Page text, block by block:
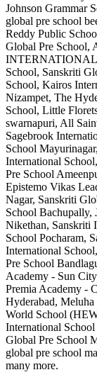
Johnson Grammar
global pre school
Reddy Public
Global Pre School,
INTERNATIONAL
School, Sanskriti
School, Kairos
Nizampet, The
School, Little
swarnapuri, All
Sagebrook
School
International
Pre School
Epistemo Vikas
Nagar, Sanskriti
School Bachupally,
Nikethan, Sanskriti
School Pocharam,
International
Pre School
Academy - Sun
Premia Academy -
Hyderabad,
World School
International
Global Pre School
global pre school
many more.